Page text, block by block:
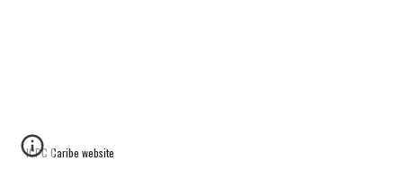
ICPC Caribe website